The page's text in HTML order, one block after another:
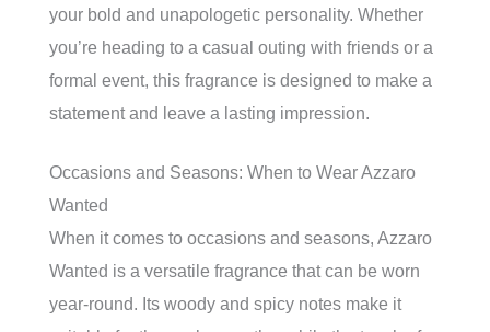
your bold and unapologetic personality. Whether
you’re heading to a casual outing with friends or a
formal event, this fragrance is designed to make a
statement and leave a lasting impression.
Occasions and Seasons: When to Wear Azzaro
Wanted
When it comes to occasions and seasons, Azzaro
Wanted is a versatile fragrance that can be worn
year-round. Its woody and spicy notes make it